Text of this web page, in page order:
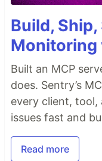
Build, Ship,
Monitoring
Built an MCP
does. Sentry’s
every client, tool,
issues fast and
Read more